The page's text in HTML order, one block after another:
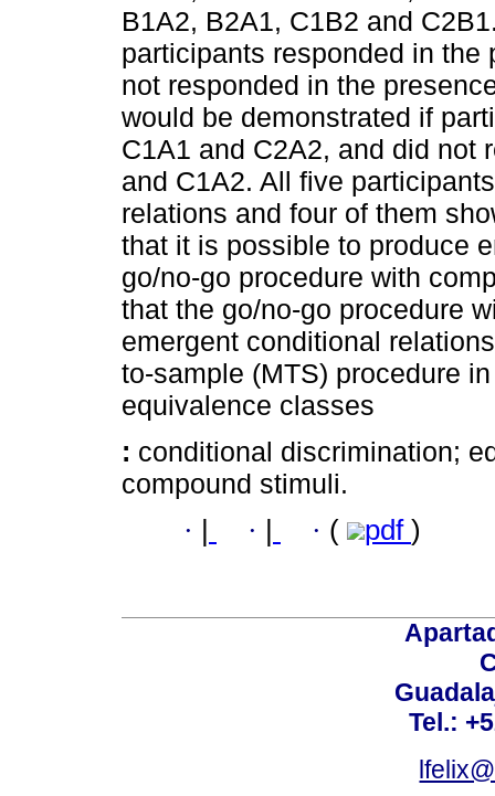
B1A2, B2A1, C1B2 and
participants responded in the
not responded in the
would be demonstrated if
C1A1 and C2A2, and did not
and C1A2. All five
relations and four of them
that it is possible to produce
go/no-go procedure with
that the go/no-go procedure
emergent conditional
to-sample (MTS) procedure
equivalence classes
: conditional discrimination;
compound stimuli.
· · · ( pdf )
Tel.: